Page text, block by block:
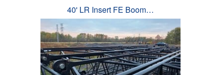
40' LR Insert FE Boom…